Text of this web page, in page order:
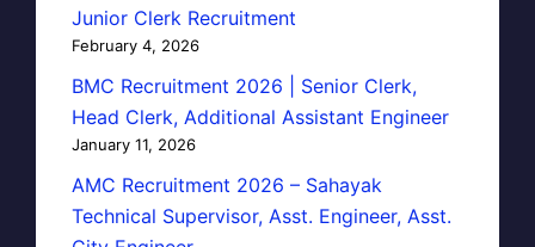
Junior Clerk Recruitment
February 4, 2026
BMC Recruitment 2026 | Senior Clerk,
Head Clerk, Additional Assistant Engineer
January 11, 2026
AMC Recruitment 2026 – Sahayak
Technical Supervisor, Asst. Engineer, Asst.